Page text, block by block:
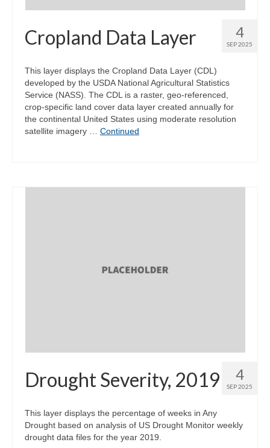
4
SEP 2025
Cropland Data Layer
This layer displays the Cropland Data Layer (CDL)
developed by the USDA National Agricultural Statistics
Service (NASS). The CDL is a raster, geo-referenced,
crop-specific land cover data layer created annually for
the continental United States using moderate resolution
satellite imagery … Continued
4
SEP 2025
Drought Severity, 2019
This layer displays the percentage of weeks in Any
Drought based on analysis of US Drought Monitor weekly
drought data files for the year 2019.